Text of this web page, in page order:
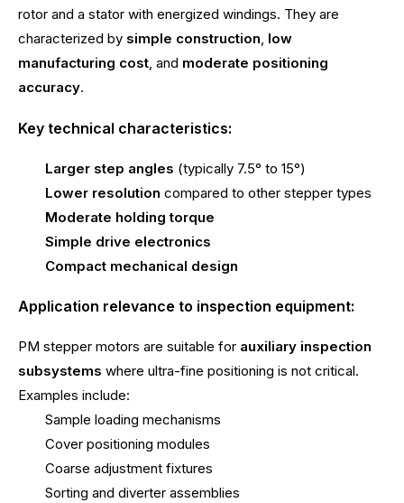
rotor and a stator with energized windings. They are
characterized by simple construction, low
manufacturing cost, and moderate positioning
accuracy.
Key technical characteristics:
Larger step angles (typically 7.5° to 15°)
Lower resolution compared to other stepper types
Moderate holding torque
Simple drive electronics
Compact mechanical design
Application relevance to inspection equipment:
PM stepper motors are suitable for auxiliary inspection
subsystems where ultra-fine positioning is not critical.
Examples include:
Sample loading mechanisms
Cover positioning modules
Coarse adjustment fixtures
Sorting and diverter assemblies